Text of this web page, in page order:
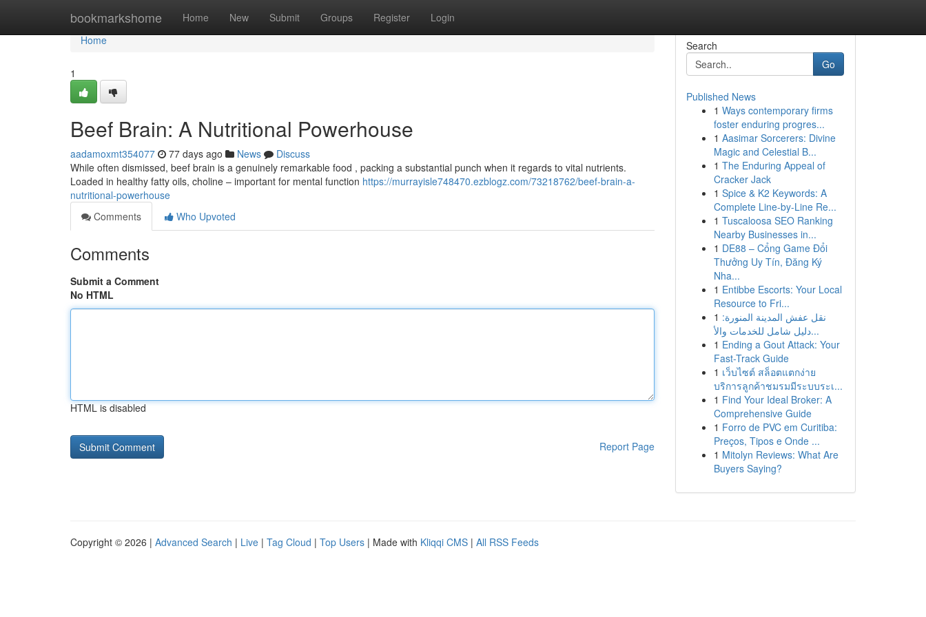
bookmarkshome Home New Submit Groups Register Login
Home
Home
1
Beef Brain: A Nutritional Powerhouse
aadamoxmt354077 77 days ago News
Discuss
While often dismissed, beef brain is a genuinely remarkable food , packing a substantial punch when it regards to vital nutrients.
Loaded in healthy fatty oils, choline – important for mental function https://murrayisle748470.ezblogz.com/73218762/beef-brain-a-
nutritional-powerhouse
Comments
Who Upvoted
Comments
Submit a Comment
No HTML
HTML is disabled
Report Page
Search
Go
Published News
1 Ways contemporary firms
foster enduring progres...
1 Aasimar Sorcerers: Divine
Magic and Celestial B...
1 The Enduring Appeal of
Cracker Jack
1 Spice & K2 Keywords: A
Complete Line-by-Line Re...
1 Tuscaloosa SEO Ranking
Nearby Businesses in...
1 DE88 – Cổng Game Đổi
Thưởng Uy Tín, Đăng Ký
Nha...
1 Entibbe Escorts: Your Local
Resource to Fri...
1 نقل عفش المدينة المنورة:
دليل شامل للخدمات والأ...
1 Ending a Gout Attack: Your
Fast-Track Guide
1 เว็บไซต์ สล็อตแตกง่าย
บริการลูกค้าชมรมมีระบบระเ...
1 Find Your Ideal Broker: A
Comprehensive Guide
1 Forro de PVC em Curitiba:
Preços, Tipos e Onde ...
1 Mitolyn Reviews: What Are
Buyers Saying?
Copyright © 2026 | Advanced Search | Live | Tag Cloud | Top Users | Made with Kliqqi CMS | All RSS Feeds